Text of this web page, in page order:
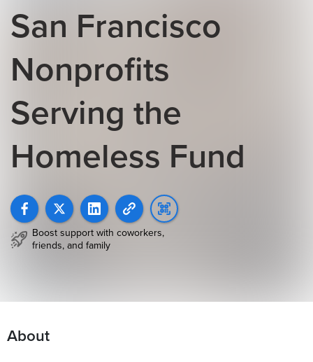
San Francisco
Nonprofits
Serving the
Homeless Fund
Boost support with coworkers,
friends, and family
About